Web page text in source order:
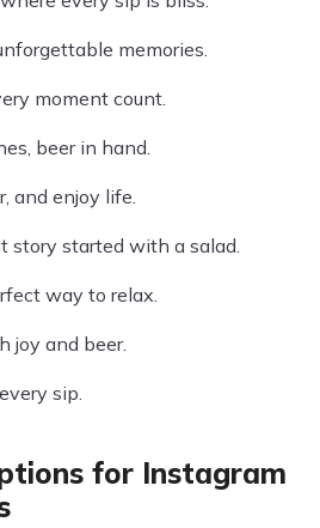
memories.
moment count.
beer in hand.
and enjoy life.
story started with a salad.
way to relax.
joy and beer.
sip.
for Instagram